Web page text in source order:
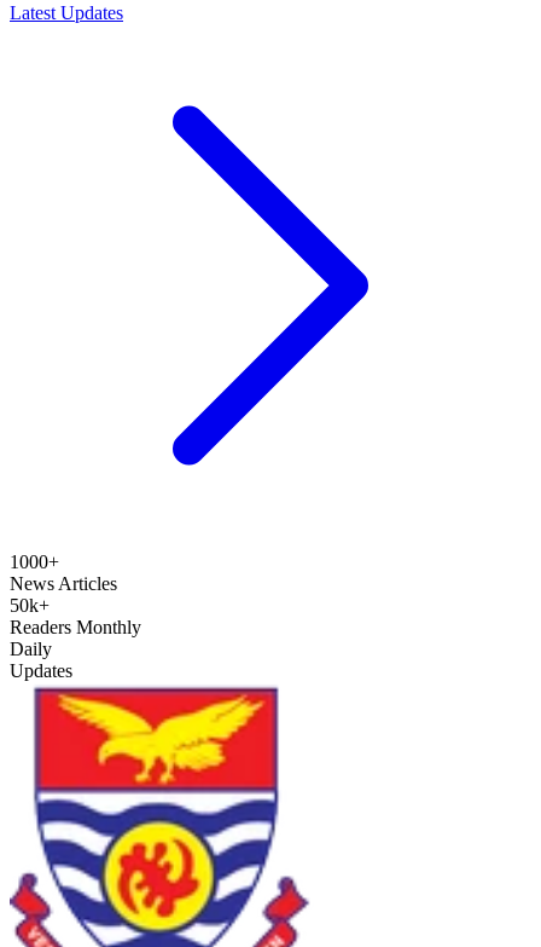
Latest Updates
1000+
News Articles
50k+
Readers Monthly
Daily
Updates